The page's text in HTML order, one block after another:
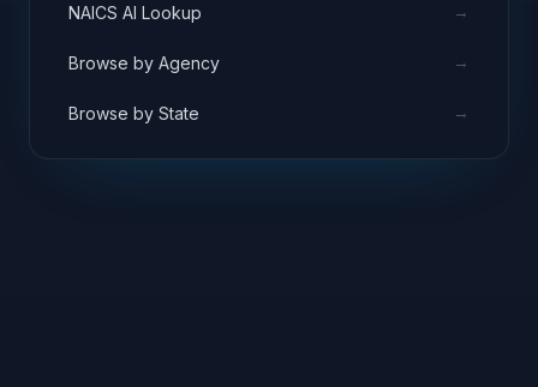
NAICS AI Lookup →
Browse by Agency →
Browse by State →